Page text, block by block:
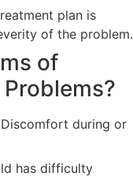
plan is
of the problem.
of
Discomfort during or
has difficulty